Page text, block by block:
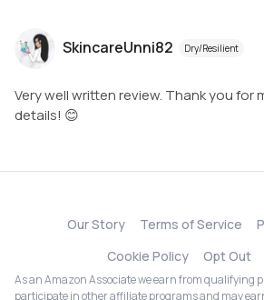
SkincareUnni82 Dry/Resilient
Very well written review. Thank you for
details! 😊
Our Story Terms of Service
Cookie Policy
Opt Out
As an Amazon Associate we earn from qualifying
participate in other affiliate programs and may